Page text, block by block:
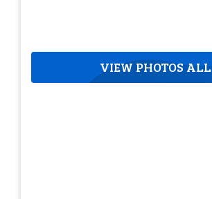
VIEW PHOTOS ALL